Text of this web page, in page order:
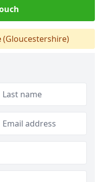
(Gloucestershire)